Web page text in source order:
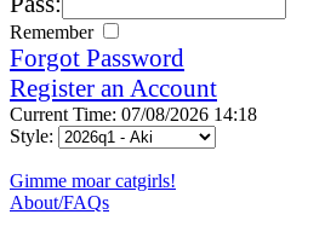
Remember
Forgot Password
Register an Account
Current Time: 07/08/2026 14:18
Style:
Gimme moar catgirls!
About/FAQs